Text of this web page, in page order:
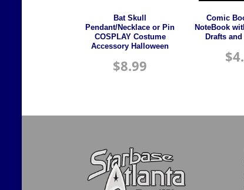
Bat Skull
Pendant/Necklace or Pin
COSPLAY Costume
Accessory Halloween
$8.99
Comic
NoteBook
Drafts
$